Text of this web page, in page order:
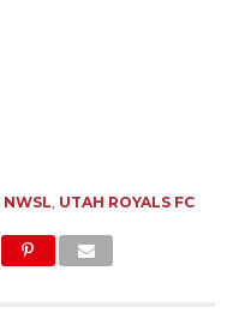
NWSL, UTAH ROYALS FC